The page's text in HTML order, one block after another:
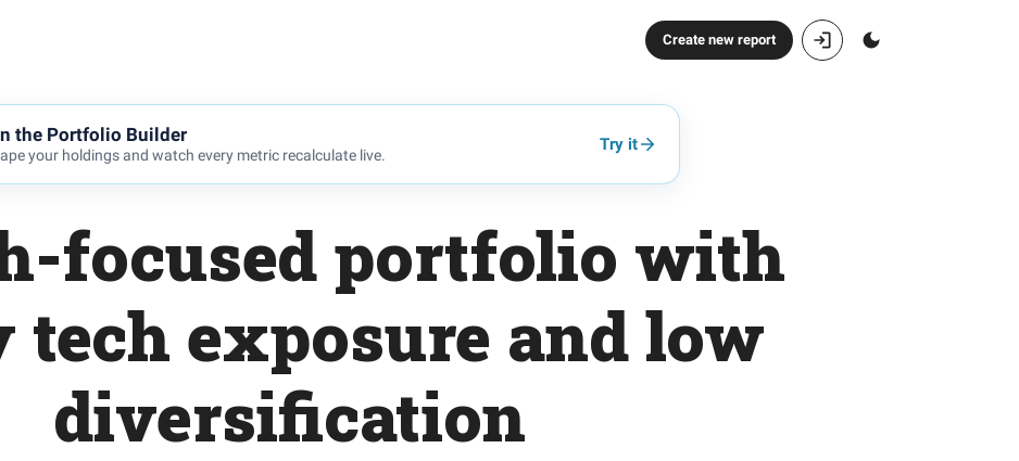
Create new report
the Portfolio Builder
your holdings and watch every metric recalculate live.
Try it
focused portfolio with
tech exposure and low
diversification